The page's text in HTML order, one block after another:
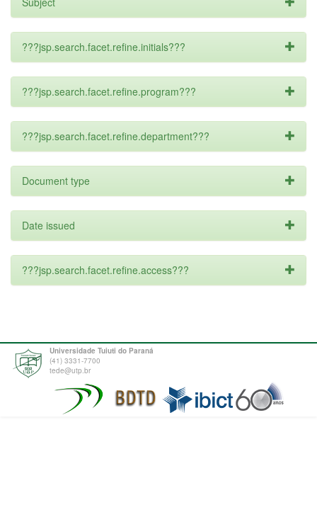
???jsp.search.facet.refine.initials???
???jsp.search.facet.refine.program???
???jsp.search.facet.refine.department???
Document type
Date issued
???jsp.search.facet.refine.access???
Universidade Tuiuti do Paraná
(41) 3331-7700
tede@utp.br